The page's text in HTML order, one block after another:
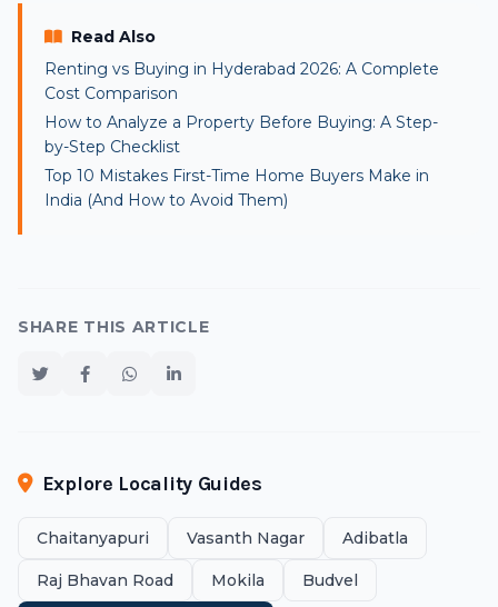
Read Also
Renting vs Buying in Hyderabad 2026: A Complete
Cost Comparison
How to Analyze a Property Before Buying: A Step-
by-Step Checklist
Top 10 Mistakes First-Time Home Buyers Make in
India (And How to Avoid Them)
SHARE THIS ARTICLE
Explore Locality Guides
Chaitanyapuri Vasanth Nagar Adibatla
Raj Bhavan Road Mokila Budvel